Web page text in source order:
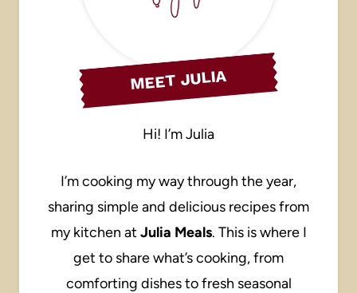
MEET JULIA
Hi! I’m Julia
I’m cooking my way through the year,
sharing simple and delicious recipes from
my kitchen at Julia Meals. This is where I
get to share what’s cooking, from
comforting dishes to fresh seasonal